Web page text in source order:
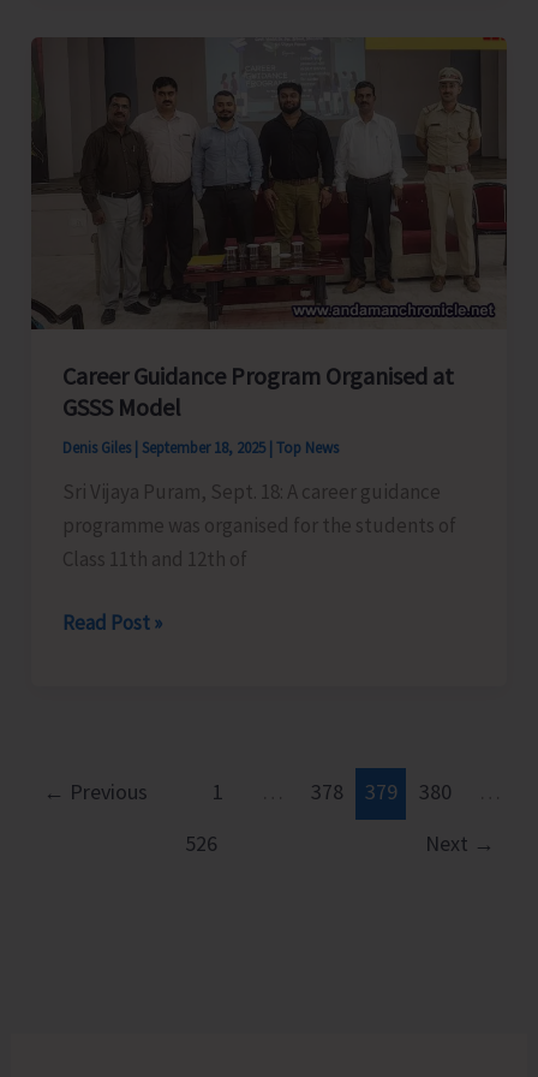
Conducts
Building
Training-
Workshop
Career Guidance Program Organised at
GSSS Model
Denis Giles September 18, 2025 Top News
Sri Vijaya Puram, Sept. 18: A career guidance
programme was organised for the students of
Class 11th and 12th of
Career
GSSS
Read Post »
← Previous 1 378 379 380
526
Next →